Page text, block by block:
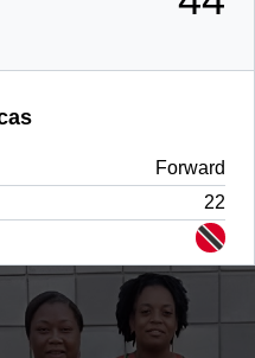
Forward
22